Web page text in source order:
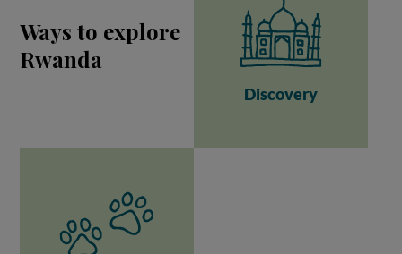
Ways to explore
Rwanda
Discovery